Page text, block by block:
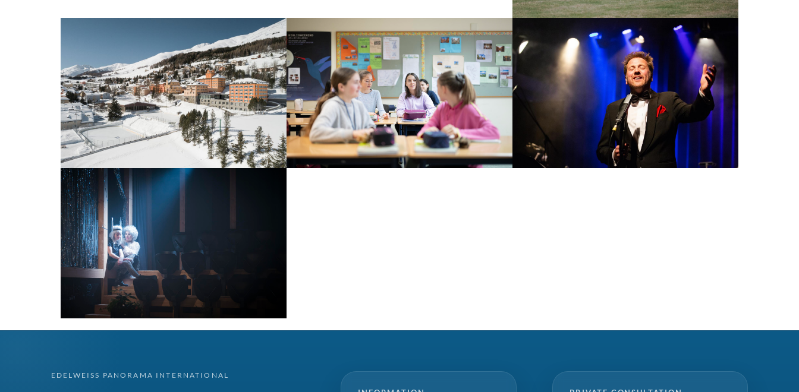
EDELWEISS PANORAMA INTERNATIONAL